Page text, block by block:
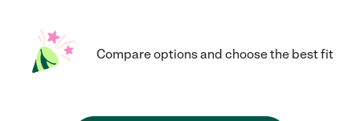
Compare options and choose the best fit